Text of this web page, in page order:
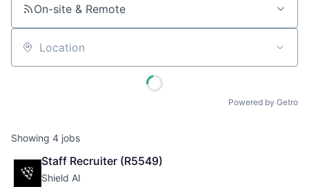
On-site & Remote
Location
Powered by Getro
Showing 4 jobs
Staff Recruiter (R5549)
Shield AI